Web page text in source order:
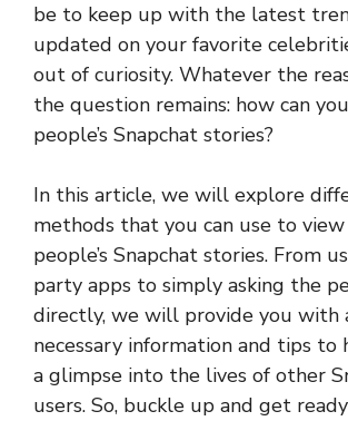
be to keep up with the latest
updated on your favorite
out of curiosity. Whatever the
the question remains: how can
people’s Snapchat stories?
In this article, we will explore
methods that you can use to
people’s Snapchat stories. From
party apps to simply asking the
directly, we will provide you with
necessary information and tips to
a glimpse into the lives of other
users. So, buckle up and get